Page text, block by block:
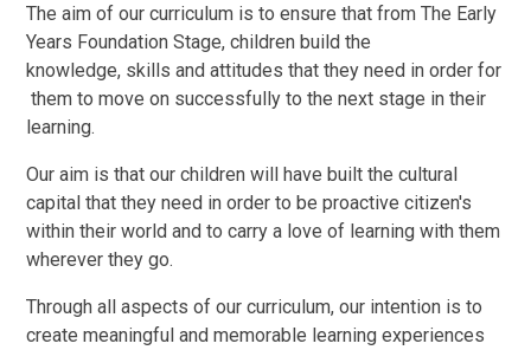
The aim of our curriculum is to ensure that from The Early
Years Foundation Stage, children build the
knowledge, skills and attitudes that they need in order for
them to move on successfully to the next stage in their
learning.
Our aim is that our children will have built the cultural
capital that they need in order to be proactive citizen's
within their world and to carry a love of learning with them
wherever they go.
Through all aspects of our curriculum, our intention is to
create meaningful and memorable learning experiences